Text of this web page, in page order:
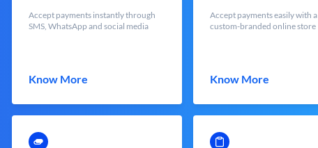
Accept payments instantly through
SMS, WhatsApp and social media
Know More
Accept payments easily with a
custom-branded online store
Know More